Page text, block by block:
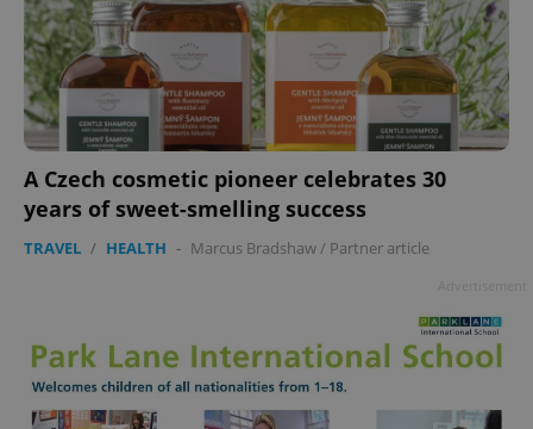
A Czech cosmetic pioneer celebrates 30
years of sweet-smelling success
TRAVEL / HEALTH - Marcus Bradshaw/ Partner article
add_logo_profile_modal_displayed .expats.cz